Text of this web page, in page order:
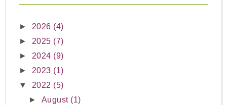
► 2026 (4)
► 2025 (7)
► 2024 (9)
► 2023 (1)
▼ 2022 (5)
► August (1)